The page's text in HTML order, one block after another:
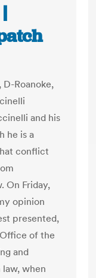
D-Roanoke,
and his
he is a
conflict
On Friday,
opinion
presented,
of the
and
when